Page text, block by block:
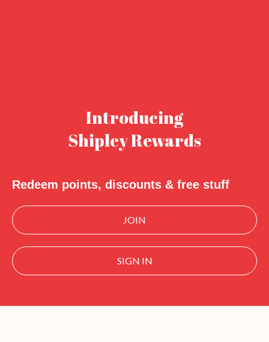
Introducing
Shipley Rewards
Redeem points, discounts & free stuff
JOIN
SIGN IN